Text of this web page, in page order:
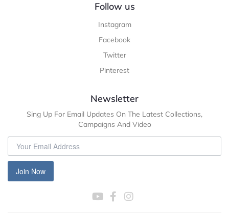
Follow us
Instagram
Facebook
Twitter
Pinterest
Newsletter
Sing Up For Email Updates On The Latest Collections,
Campaigns And Video
Join Now